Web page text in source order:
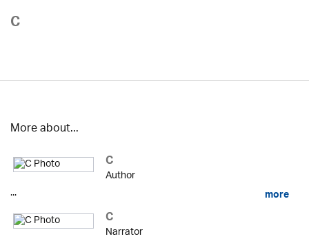
C
More about...
C
Author
...
more
C
Narrator